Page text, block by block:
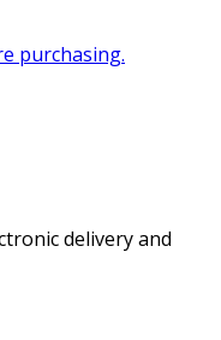
purchasing.
delivery and